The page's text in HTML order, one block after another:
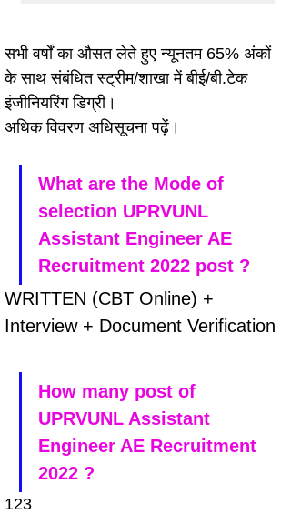
सभी वर्षों का औसत लेते हुए न्यूनतम 65% अंकों
के साथ संबंधित स्ट्रीम/शाखा में बीई/बी.टेक
इंजीनियरिंग डिग्री।
अधिक विवरण अधिसूचना पढ़ें।
What are the Mode of
selection UPRVUNL
Assistant Engineer AE
Recruitment 2022 post ?
WRITTEN (CBT Online) +
Interview + Document Verification
How many post of
UPRVUNL Assistant
Engineer AE Recruitment
2022 ?
123